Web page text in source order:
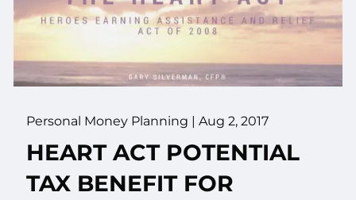
Personal Money Planning |Aug 2, 2017
HEART ACT POTENTIAL
TAX BENEFIT FOR